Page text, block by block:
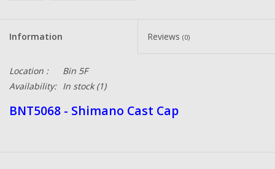
Winn Grips
Information Reviews (0)
Location :
Bin 5F
Availability: In stock(1)
BNT5068 - Shimano Cast Cap